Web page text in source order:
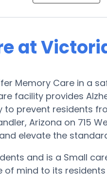
at
Memory Care in a
facility provides
prevent residents
Arizona on 715
elevate the
and is a Small
mind to its